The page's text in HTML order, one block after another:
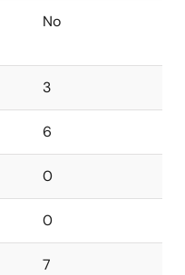
No
3
6
0
0
7